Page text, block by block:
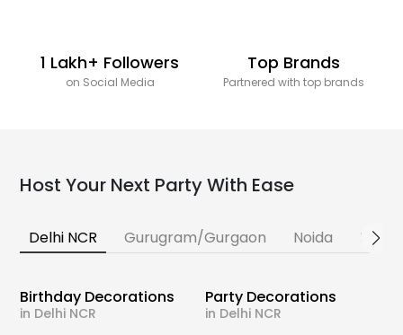
1 Lakh+ Followers
on Social Media
Top Brands
Partnered with top brands
Host Your Next Party With Ease
Delhi NCR Gurugram/Gurgaon Noida
Birthday Decorations
in Delhi NCR
Party Decorations
in Delhi NCR